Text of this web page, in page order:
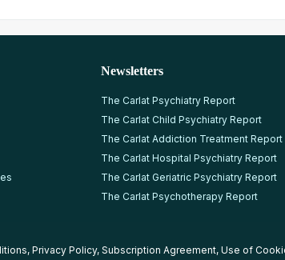
Newsletters
The Carlat Psychiatry Report
The Carlat Child Psychiatry Report
The Carlat Addiction Treatment Report
The Carlat Hospital Psychiatry Report
The Carlat Geriatric Psychiatry Report
The Carlat Psychotherapy Report
, Privacy Policy, Subscription Agreement, Use of